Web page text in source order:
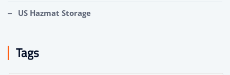
US Hazmat Storage
Tags